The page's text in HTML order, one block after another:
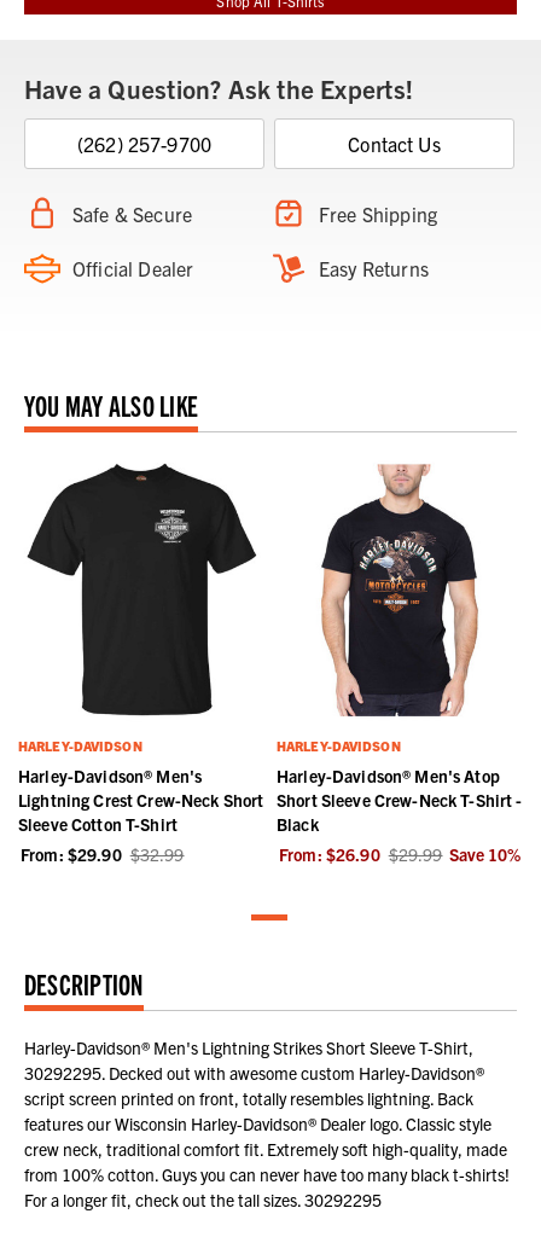
Have a Question? Ask the Experts!
(262) 257-9700 Contact Us
Safe & Secure Free Shipping
Official Dealer Easy Returns
YOU MAY ALSO LIKE
HARLEY-DAVIDSON
Harley-Davidson® Men's
Lightning Crest Crew-Neck Short
Sleeve Cotton T-Shirt
From: $29.90 $32.99
HARLEY-DAVIDSON
Harley-Davidson® Men's Atop
Short Sleeve Crew-Neck T-Shirt -
Black
From: $26.90 $29.99 Save 10%
DESCRIPTION
Harley-Davidson® Men's Lightning Strikes Short Sleeve T-Shirt,
30292295. Decked out with awesome custom Harley-Davidson®
script screen printed on front, totally resembles lightning. Back
features our Wisconsin Harley-Davidson® Dealer logo. Classic style
crew neck, traditional comfort fit. Extremely soft high-quality, made
from 100% cotton. Guys you can never have too many black t-shirts!
For a longer fit, check out the tall sizes. 30292295